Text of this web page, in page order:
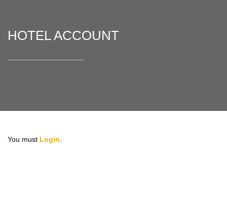
HOTEL ACCOUNT
You must Login